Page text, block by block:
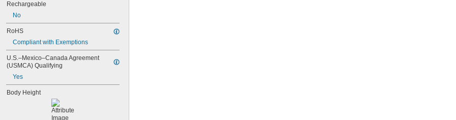
Rechargeable
No
RoHS
Compliant with Exemptions
U.S.–Mexico–Canada Agreement
(USMCA) Qualifying
Yes
Body Height